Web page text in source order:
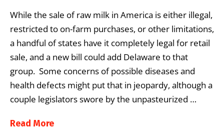
While the sale of raw milk in America is either illegal,
restricted to on-farm purchases, or other limitations,
a handful of states have it completely legal for retail
sale, and a new bill could add Delaware to that
group. Some concerns of possible diseases and
health defects might put that in jeopardy, although a
couple legislators swore by the unpasteurized …
Read More